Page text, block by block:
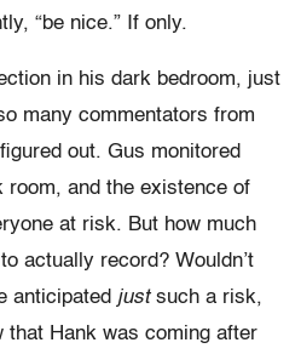
“be nice.” If only.
in his dark bedroom, just
many commentators from
out. Gus monitored
room, and the existence of
at risk. But how much
actually record? Wouldn’t
anticipated justsuch a risk,
that Hank was coming after